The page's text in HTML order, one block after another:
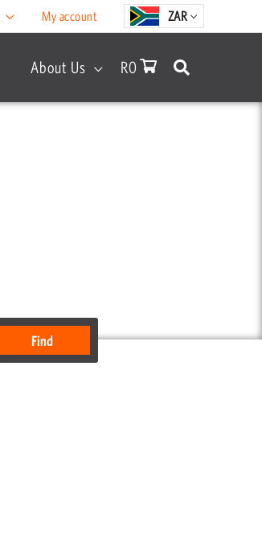
My account ZAR
About Us R0